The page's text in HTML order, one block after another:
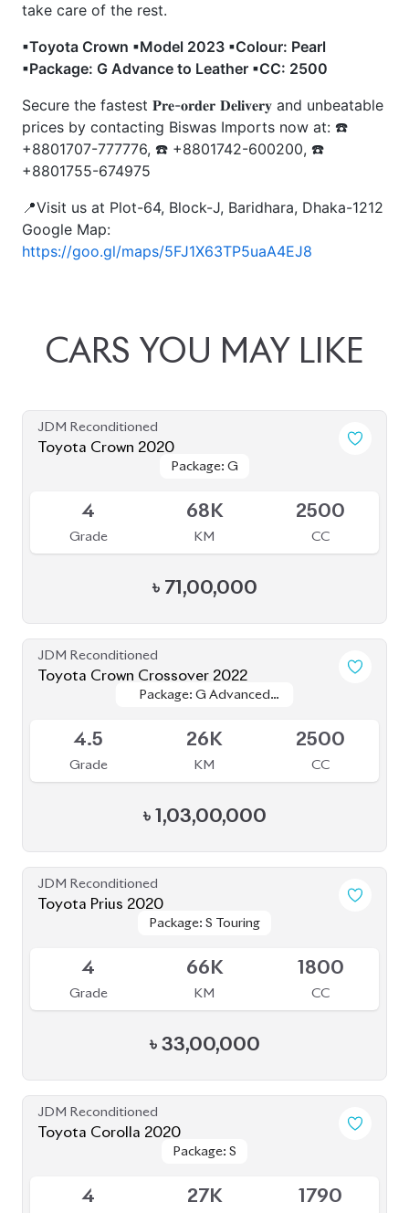
take care of the rest.
▪Toyota Crown ▪Model 2023 ▪Colour: Pearl
▪Package: G Advance to Leather ▪CC: 2500
Secure the fastest 𝐏𝐫𝐞-𝐨𝐫𝐝𝐞𝐫 𝐃𝐞𝐥𝐢𝐯𝐞𝐫𝐲 and unbeatable
prices by contacting Biswas Imports now at: ☎️
+8801707-777776, ☎️ +8801742-600200, ☎️
+8801755-674975
📍Visit us at Plot-64, Block-J, Baridhara, Dhaka-1212
Google Map:
https://goo.gl/maps/5FJ1X63TP5uaA4EJ8
CARS YOU MAY LIKE
JDM Reconditioned
Toyota Crown 2020
Package: G
Package: G
4
Grade
68K
KM
2500
CC
৳ 71,00,000
JDM Reconditioned
Toyota Crown Crossover 2022
Package: G Advanced
Package: G Advanced
4.5
Grade
26K
KM
2500
CC
৳ 1,03,00,000
JDM Reconditioned
Toyota Prius 2020
Package: S Touring
Package: S Touring
4
Grade
66K
KM
1800
CC
৳ 33,00,000
JDM Reconditioned
Toyota Corolla 2020
Package: S
Package: S
4 27K 1790